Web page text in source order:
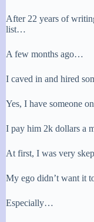
After 22 years of
list…
A few months ago…
I caved in and hired
Yes, I have someone
I pay him 2k dollars a
At first, I was very
My ego didn’t want it
Especially…